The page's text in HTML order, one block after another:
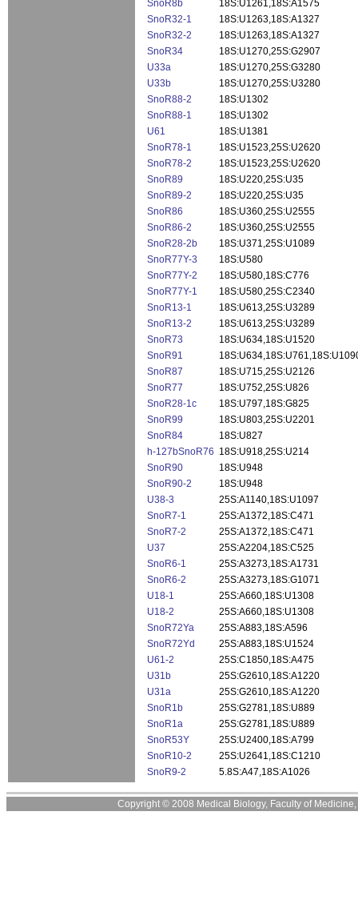
SnoR8b
18S:U1261,18S:A1575
SnoR32-1
18S:U1263,18S:A1327
SnoR32-2
18S:U1263,18S:A1327
SnoR34
18S:U1270,25S:G2907
U33a
18S:U1270,25S:G3280
U33b
18S:U1270,25S:U3280
SnoR88-2
18S:U1302
SnoR88-1
18S:U1302
U61
18S:U1381
SnoR78-1
18S:U1523,25S:U2620
SnoR78-2
18S:U1523,25S:U2620
SnoR89
18S:U220,25S:U35
SnoR89-2
18S:U220,25S:U35
SnoR86
18S:U360,25S:U2555
SnoR86-2
18S:U360,25S:U2555
SnoR28-2b
18S:U371,25S:U1089
SnoR77Y-3
18S:U580
SnoR77Y-2
18S:U580,18S:C776
SnoR77Y-1
18S:U580,25S:C2340
SnoR13-1
18S:U613,25S:U3289
SnoR13-2
18S:U613,25S:U3289
SnoR73
18S:U634,18S:U1520
SnoR91
SnoR87
18S:U715,25S:U2126
SnoR77
18S:U752,25S:U826
SnoR28-1c
18S:U797,18S:G825
SnoR99
18S:U803,25S:U2201
SnoR84
18S:U827
h-127bSnoR76 18S:U918,25S:U214
SnoR90
18S:U948
SnoR90-2
18S:U948
U38-3
25S:A1140,18S:U1097
SnoR7-1
25S:A1372,18S:C471
SnoR7-2
25S:A1372,18S:C471
U37
25S:A2204,18S:C525
SnoR6-1
25S:A3273,18S:A1731
SnoR6-2
25S:A3273,18S:G1071
U18-1
25S:A660,18S:U1308
U18-2
25S:A660,18S:U1308
SnoR72Ya
25S:A883,18S:A596
SnoR72Yd
25S:A883,18S:U1524
U61-2
25S:C1850,18S:A475
U31b
25S:G2610,18S:A1220
U31a
25S:G2610,18S:A1220
SnoR1b
25S:G2781,18S:U889
SnoR1a
25S:G2781,18S:U889
SnoR53Y
25S:U2400,18S:A799
SnoR10-2
25S:U2641,18S:C1210
SnoR9-2
5.8S:A47,18S:A1026
Copyright © 2008 Medical Biology, Faculty of